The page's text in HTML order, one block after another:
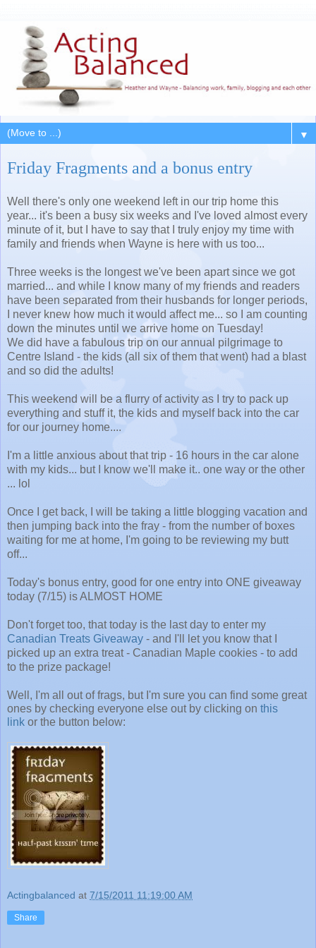
▼
Friday Fragments and a bonus entry
Well there's only one weekend left in our trip home this
year... it's been a busy six weeks and I've loved almost every
minute of it, but I have to say that I truly enjoy my time with
family and friends when Wayne is here with us too...
Three weeks is the longest we've been apart since we got
married... and while I know many of my friends and readers
have been separated from their husbands for longer periods,
I never knew how much it would affect me... so I am counting
down the minutes until we arrive home on Tuesday!
We did have a fabulous trip on our annual pilgrimage to
Centre Island - the kids (all six of them that went) had a blast
and so did the adults!
This weekend will be a flurry of activity as I try to pack up
everything and stuff it, the kids and myself back into the car
for our journey home....
I'm a little anxious about that trip - 16 hours in the car alone
with my kids... but I know we'll make it.. one way or the other
... lol
Once I get back, I will be taking a little blogging vacation and
then jumping back into the fray - from the number of boxes
waiting for me at home, I'm going to be reviewing my butt
off...
Today's bonus entry, good for one entry into ONE giveaway
today (7/15) is ALMOST HOME
Don't forget too, that today is the last day to enter my
Canadian Treats Giveaway - and I'll let you know that I
picked up an extra treat - Canadian Maple cookies - to add
to the prize package!
Well, I'm all out of frags, but I'm sure you can find some great
ones by checking everyone else out by clicking on this
link or the button below:
Actingbalanced at 7/15/2011 11:19:00 AM
Share